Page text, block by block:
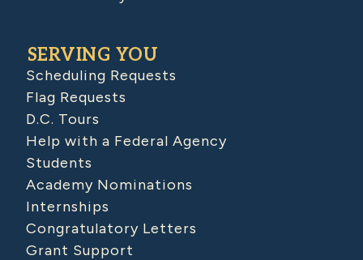
SERVING YOU
Scheduling Requests
Flag Requests
D.C. Tours
Help with a Federal Agency
Students
Academy Nominations
Internships
Congratulatory Letters
Grant Support